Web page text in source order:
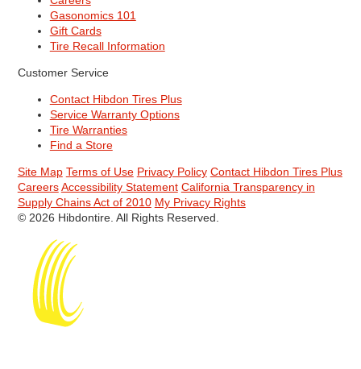
Gasonomics 101
Gift Cards
Tire Recall Information
Customer Service
Contact Hibdon Tires Plus
Service Warranty Options
Tire Warranties
Find a Store
Site Map Terms of Use Privacy Policy Contact Hibdon Tires Plus
Careers Accessibility Statement California Transparency in
Supply Chains Act of 2010 My Privacy Rights
© 2026 Hibdontire. All Rights Reserved.